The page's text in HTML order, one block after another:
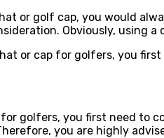
or golf cap, you would
Obviously, using
or cap for golfers, you
golfers, you first need to
you are highly